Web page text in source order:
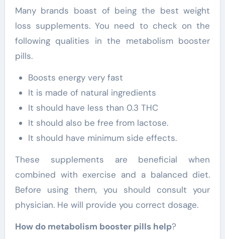
Many brands boast of being the best weight
loss supplements. You need to check on the
following qualities in the metabolism booster
pills.
Boosts energy very fast
It is made of natural ingredients
It should have less than 0.3 THC
It should also be free from lactose.
It should have minimum side effects.
These supplements are beneficial when
combined with exercise and a balanced diet.
Before using them, you should consult your
physician. He will provide you correct dosage.
How do metabolism booster pills help?